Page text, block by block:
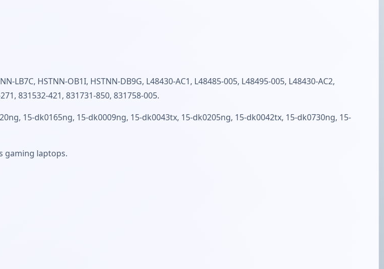
LB7C, HSTNN-OB1I, HSTNN-DB9G, L48430-AC1, L48485-005, L48495-005, L48430-AC2,
831532-421, 831731-850, 831758-005.
15-dk0165ng, 15-dk0009ng, 15-dk0043tx, 15-dk0205ng, 15-dk0042tx, 15-dk0730ng, 15-
gaming laptops.